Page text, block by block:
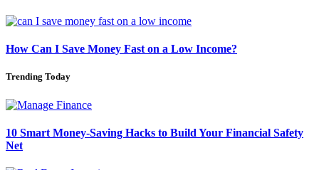
How Can I Save Money Fast on a Low Income?
Trending Today
10 Smart Money-Saving Hacks to Build Your Financial Safety
Net